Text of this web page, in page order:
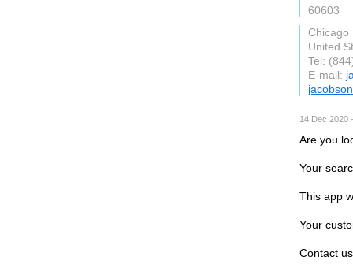
60603
Chicago
United
Tel:
E-mail:
14 Dec
Are you
Your
This app
Your
Contact